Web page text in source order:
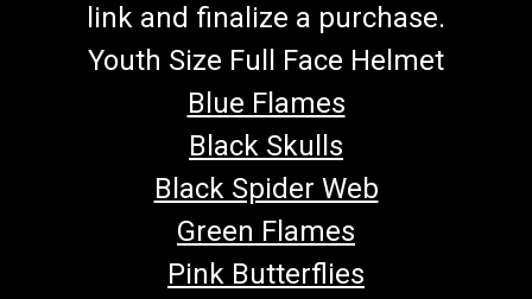
link and finalize a purchase.
Youth Size Full Face Helmet
Blue Flames
Black Skulls
Black Spider Web
Green Flames
Pink Butterflies